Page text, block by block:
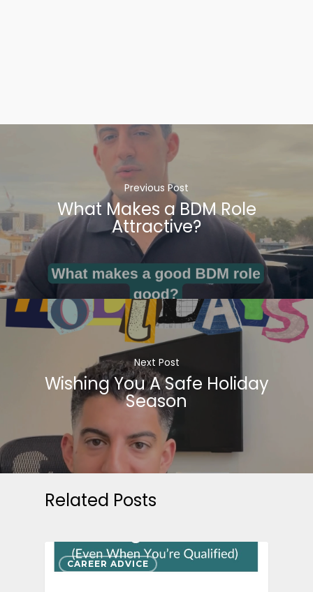
Previous Post
What Makes a BDM Role
Attractive?
Next Post
Wishing You A Safe Holiday
Season
Related Posts
CAREER ADVICE